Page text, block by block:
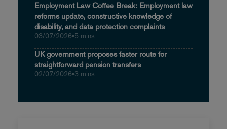
Employment Law Coffee Break: Employment law
reforms update, constructive knowledge of
disability, and data protection complaints
03/07/2026•5 mins
UK government proposes faster route for
straightforward pension transfers
02/07/2026•3 mins